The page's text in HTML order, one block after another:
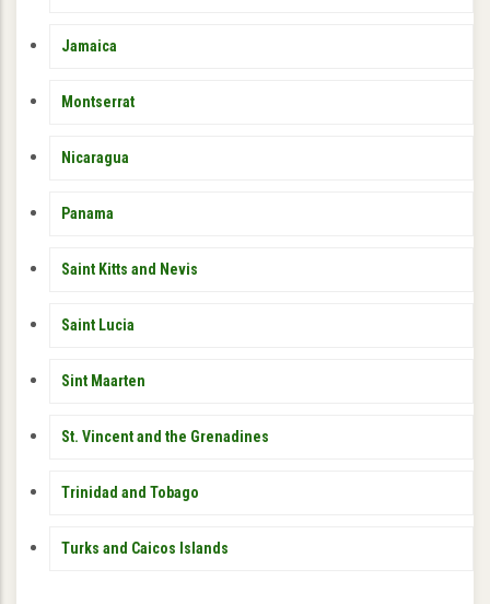
Jamaica
Montserrat
Nicaragua
Panama
Saint Kitts and Nevis
Saint Lucia
Sint Maarten
St. Vincent and the Grenadines
Trinidad and Tobago
Turks and Caicos Islands